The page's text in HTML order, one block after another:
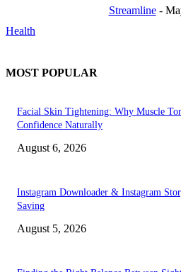
Health
Streamline -
MOST POPULAR
Facial Skin Tightening: Why Muscle
Confidence Naturally
August 6, 2026
Instagram Downloader & Instagram
Saving
August 5, 2026